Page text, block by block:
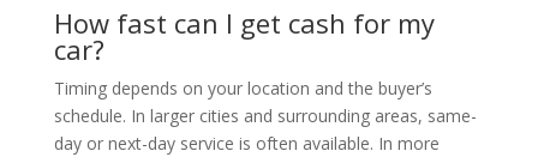
How fast can I get cash for my
car?
Timing depends on your location and the buyer’s
schedule. In larger cities and surrounding areas, same-
day or next-day service is often available. In more